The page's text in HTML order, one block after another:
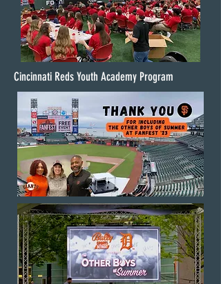
Cincinnati Reds Youth Academy Program